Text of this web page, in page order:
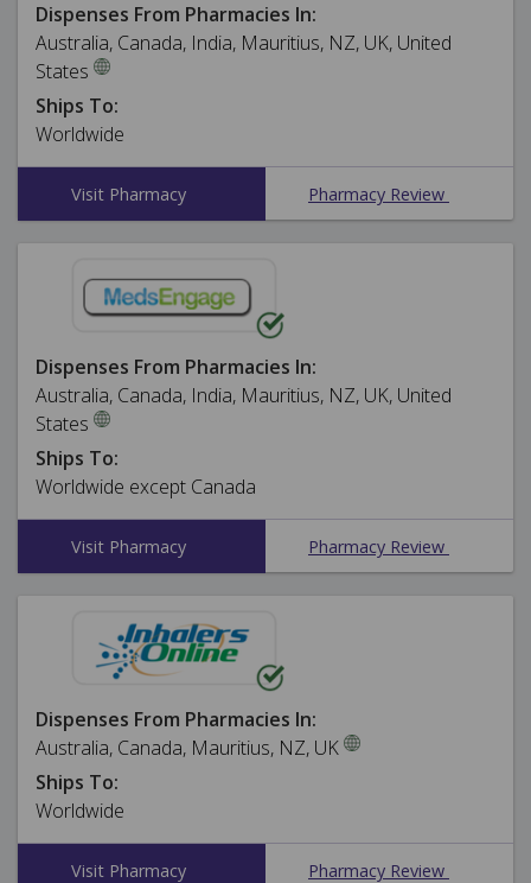
Dispenses From Pharmacies In:
Australia, Canada, India, Mauritius, NZ, UK, United
States
Ships To:
Worldwide
Visit Pharmacy Pharmacy Review
Dispenses From Pharmacies In:
Australia, Canada, India, Mauritius, NZ, UK, United
States
Ships To:
Worldwide except Canada
Visit Pharmacy Pharmacy Review
Dispenses From Pharmacies In:
Australia, Canada, Mauritius, NZ, UK
Ships To:
Worldwide
Visit Pharmacy Pharmacy Review